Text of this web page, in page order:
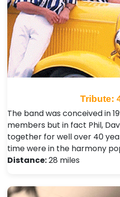
Tribute:
The band was conceived in
members but in fact Phil,
together for well over 40
time were in the harmony
Distance:28 miles